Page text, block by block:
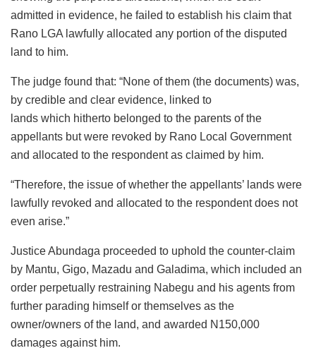
admitted in evidence, he failed to establish his claim that
Rano LGA lawfully allocated any portion of the disputed
land to him.
The judge found that: “None of them (the documents) was,
by credible and clear evidence, linked to
lands which hitherto belonged to the parents of the
appellants but were revoked by Rano Local Government
and allocated to the respondent as claimed by him.
“Therefore, the issue of whether the appellants’ lands were
lawfully revoked and allocated to the respondent does not
even arise.”
Justice Abundaga proceeded to uphold the counter-claim
by Mantu, Gigo, Mazadu and Galadima, which included an
order perpetually restraining Nabegu and his agents from
further parading himself or themselves as the
owner/owners of the land, and awarded N150,000
damages against him.